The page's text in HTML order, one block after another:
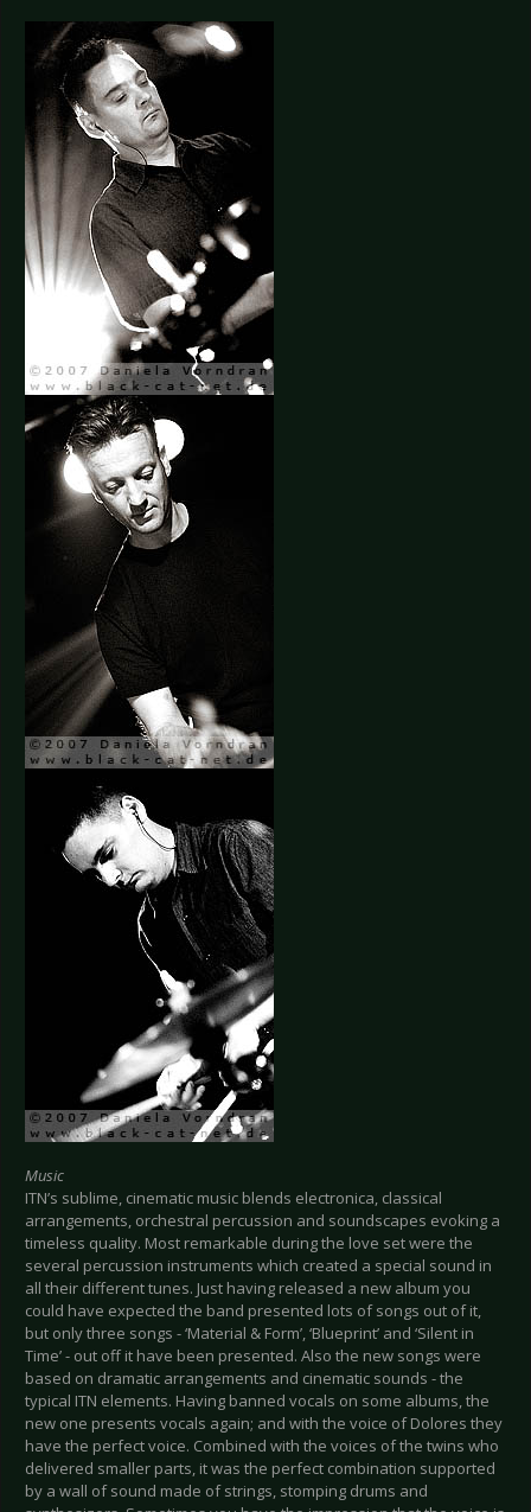
Music
ITN’s sublime, cinematic music blends electronica, classical
arrangements, orchestral percussion and soundscapes evoking a
timeless quality. Most remarkable during the love set were the
several percussion instruments which created a special sound in
all their different tunes. Just having released a new album you
could have expected the band presented lots of songs out of it,
but only three songs - ‘Material & Form’, ‘Blueprint’ and ‘Silent in
Time’ - out off it have been presented. Also the new songs were
based on dramatic arrangements and cinematic sounds - the
typical ITN elements. Having banned vocals on some albums, the
new one presents vocals again; and with the voice of Dolores they
have the perfect voice. Combined with the voices of the twins who
delivered smaller parts, it was the perfect combination supported
by a wall of sound made of strings, stomping drums and